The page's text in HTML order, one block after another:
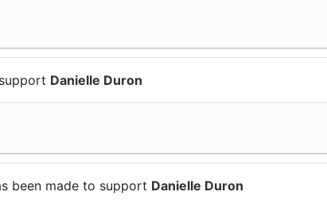
Danielle Duron
been made to support Danielle Duron